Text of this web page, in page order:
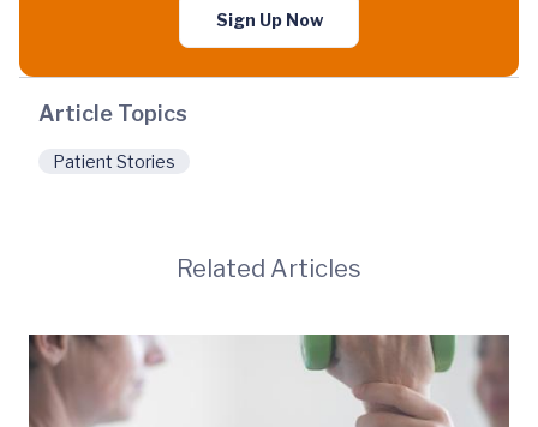
Sign Up Now
Article Topics
Patient Stories
Related Articles